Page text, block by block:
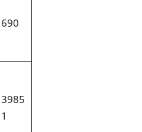
690
3985
1